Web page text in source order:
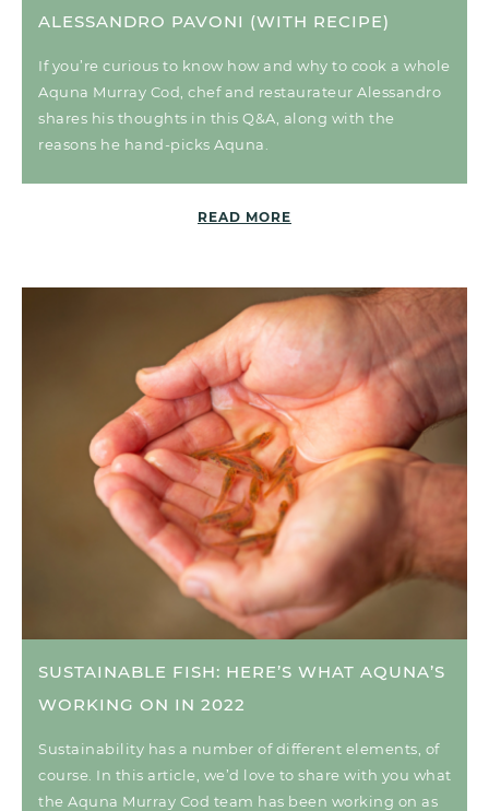
ALESSANDRO PAVONI (WITH RECIPE)
If you’re curious to know how and why to cook a whole
Aquna Murray Cod, chef and restaurateur Alessandro
shares his thoughts in this Q&A, along with the
reasons he hand-picks Aquna.
READ MORE
SUSTAINABLE FISH: HERE’S WHAT AQUNA’S
WORKING ON IN 2022
Sustainability has a number of different elements, of
course. In this article, we’d love to share with you what
the Aquna Murray Cod team has been working on as